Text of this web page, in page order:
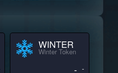
WINTER
Winter Token
-
-